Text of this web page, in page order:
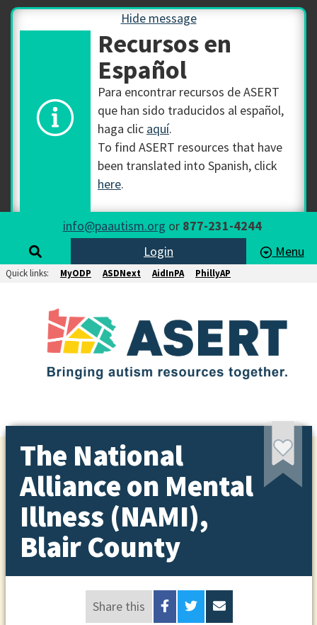
Hide message
Recursos en
Español
Para encontrar recursos de ASERT
que han sido traducidos al español,
haga clic aquí.
To find ASERT resources that have
been translated into Spanish, click
here.
info@paautism.org or 877-231-4244
Login
Menu
Quick links: MyODP ASDNext AidInPA PhillyAP
The National
Alliance on Mental
Illness (NAMI),
Blair County
Share this